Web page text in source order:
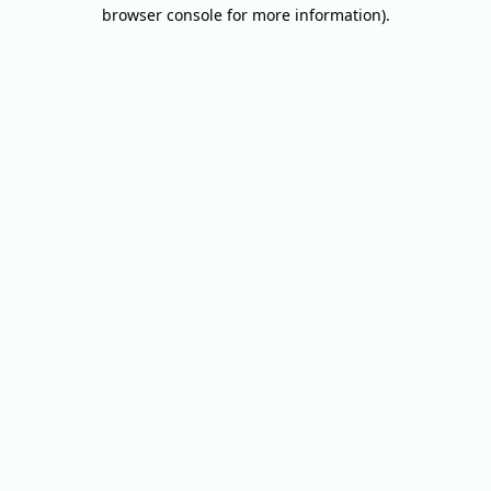
browser console for more information).